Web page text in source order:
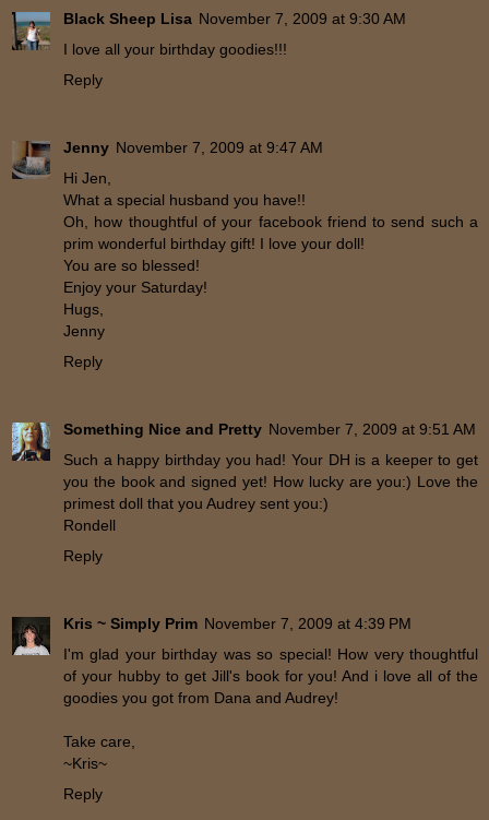
Black Sheep Lisa November 7, 2009 at 9:30 AM
I love all your birthday goodies!!!
Reply
Jenny November 7, 2009 at 9:47 AM
Hi Jen,
What a special husband you have!!
Oh, how thoughtful of your facebook friend to send such a
prim wonderful birthday gift! I love your doll!
You are so blessed!
Enjoy your Saturday!
Hugs,
Jenny
Reply
Something Nice and Pretty November 7, 2009 at 9:51 AM
Such a happy birthday you had! Your DH is a keeper to get
you the book and signed yet! How lucky are you:) Love the
primest doll that you Audrey sent you:)
Rondell
Reply
Kris ~ Simply Prim November 7, 2009 at 4:39 PM
I'm glad your birthday was so special! How very thoughtful
of your hubby to get Jill's book for you! And i love all of the
goodies you got from Dana and Audrey!
Take care,
~Kris~
Reply